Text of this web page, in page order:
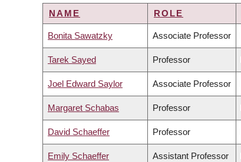
NAME ROLE
Bonita Sawatzky Associate Professor
Tarek Sayed Professor
Joel Edward Saylor Associate Professor
Margaret Schabas Professor
David Schaeffer Professor
Emily Schaeffer Assistant Professor